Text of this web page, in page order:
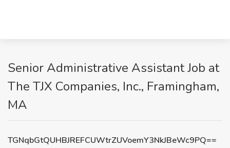
Senior Administrative Assistant Job at
The TJX Companies, Inc., Framingham,
MA
TGNqbGtQUHBJREFCUWtrZUVoemY3NkJBeWc9PQ==